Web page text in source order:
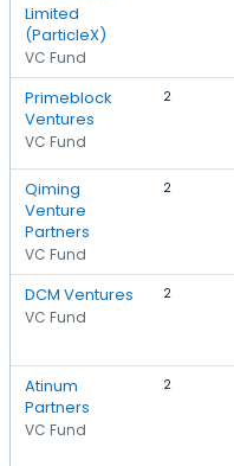
Limited
(ParticleX)
VC Fund
Primeblock
Ventures
VC Fund
2
Qiming
Venture
Partners
VC Fund
2
DCM Ventures
VC Fund
2
Atinum
Partners
VC Fund
2